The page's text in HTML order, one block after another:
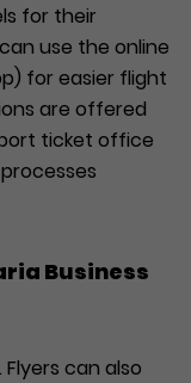
for their
use the online
for easier flight
are offered
ticket office
Business
. Flyers can also